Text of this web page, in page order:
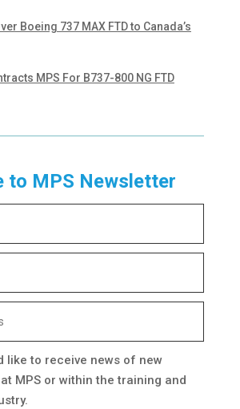
Boeing 737 MAX FTD to Canada’s
MPS For B737-800 NG FTD
to MPS Newsletter
like to receive news of new
MPS or within the training and